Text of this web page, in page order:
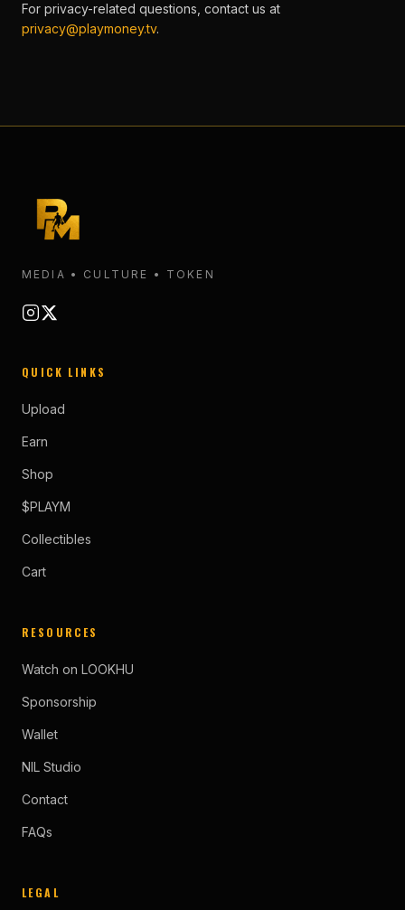
For privacy-related questions, contact us at
privacy@playmoney.tv.
MEDIA • CULTURE • TOKEN
QUICK LINKS
Upload
Earn
Shop
$PLAYM
Collectibles
Cart
RESOURCES
Watch on LOOKHU
Sponsorship
Wallet
NIL Studio
Contact
FAQs
LEGAL